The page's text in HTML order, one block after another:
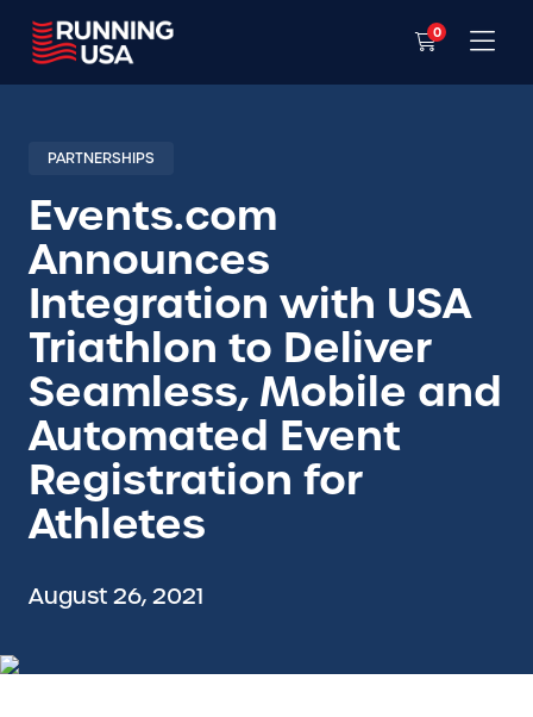
0
PARTNERSHIPS
Events.com
Announces
Integration with USA
Triathlon to Deliver
Seamless, Mobile and
Automated Event
Registration for
Athletes
August 26, 2021